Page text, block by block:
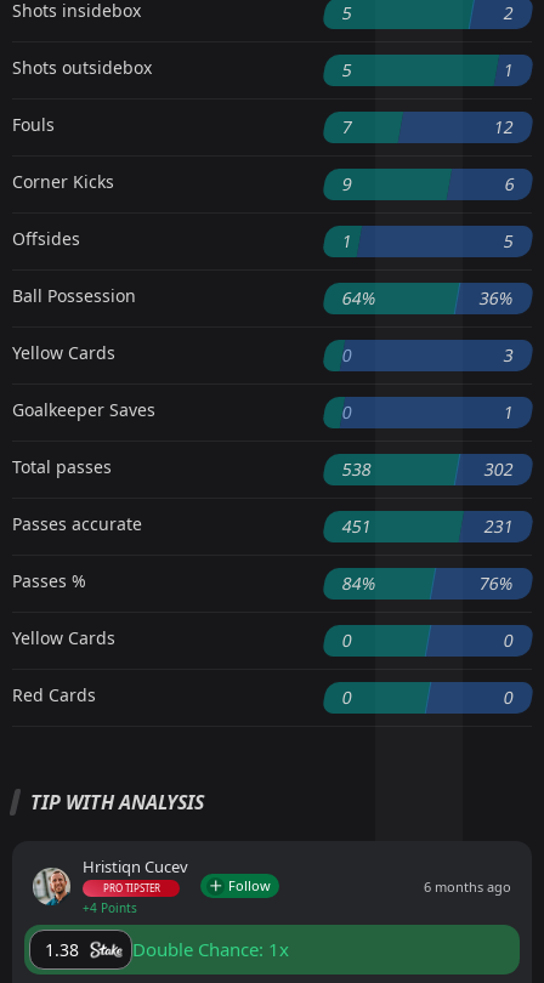
Shots insidebox 5 2
Shots outsidebox 5 1
Fouls 7 12
Corner Kicks 9 6
Offsides 1 5
Ball Possession 64% 36%
Yellow Cards 0 3
Goalkeeper Saves 0 1
Total passes 538 302
Passes accurate 451 231
Passes % 84% 76%
Yellow Cards 0 0
Red Cards 0 0
TIP WITH ANALYSIS
Hristiqn Cucev
PRO TIPSTER
+4 Points
Follow 6 months ago
1.38 Double Chance: 1x